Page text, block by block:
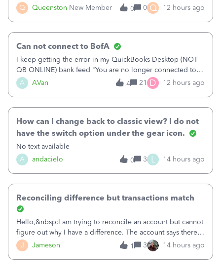
Q Queenston New Member
what specific work will be done. For example we will add a
line on the estimate with a full paragraph describing
0 0 Q 12 hours ago
A AVan
Can not connect to BofA
I keep getting the error in my QuickBooks Desktop (NOT
QB ONLINE) bank feed "You are no longer connected to
Bank of America web connect, Set up a new connection
with&nbsp;Bank of America - New again to start using the
4 21 D 12 hours ago
A andacielo
How can I change back to classic view? I do not
have the switch option under the gear icon.
No text available
0
3 L 14 hours ago
J Jameson
Reconciling difference but transactions match
Hello,&nbsp;I am trying to reconcile an account but cannot
figure out why I have a difference. The account says there's
a difference of $61,661.66 I went through and manually
checked each transaction. The account state shows 188
1 3 14 hours ago